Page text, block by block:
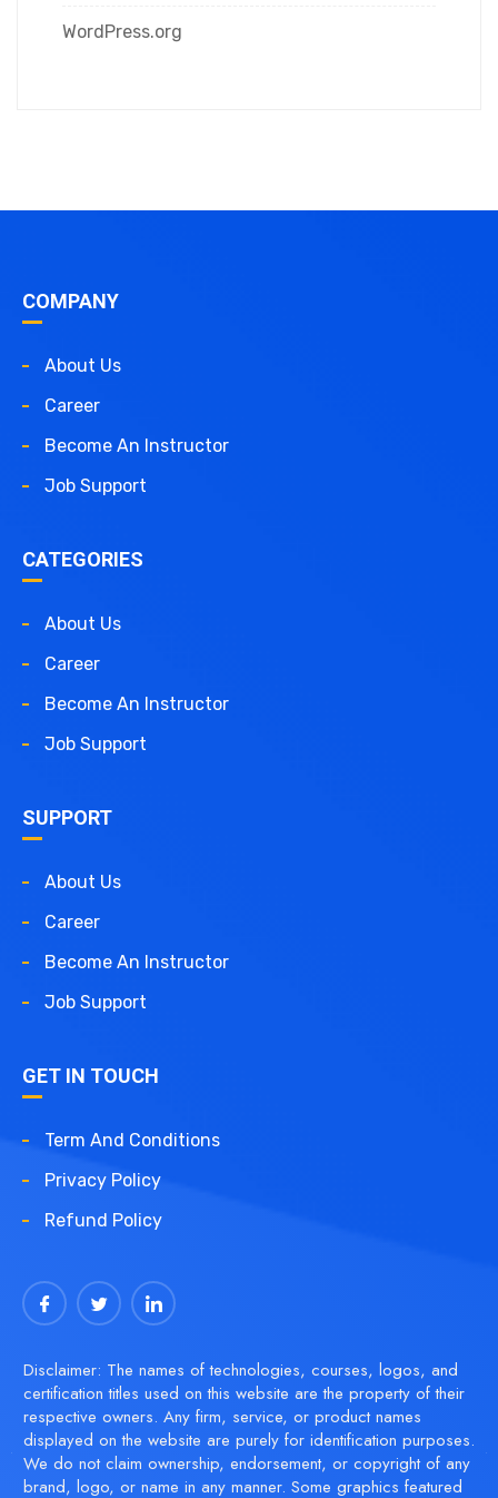
WordPress.org
COMPANY
About Us
Career
Become An Instructor
Job Support
CATEGORIES
About Us
Career
Become An Instructor
Job Support
SUPPORT
About Us
Career
Become An Instructor
Job Support
GET IN TOUCH
Term And Conditions
Privacy Policy
Refund Policy
Disclaimer: The names of technologies, courses, logos, and
certification titles used on this website are the property of their
respective owners. Any firm, service, or product names
displayed on the website are purely for identification purposes.
We do not claim ownership, endorsement, or copyright of any
brand, logo, or name in any manner. Some graphics featured